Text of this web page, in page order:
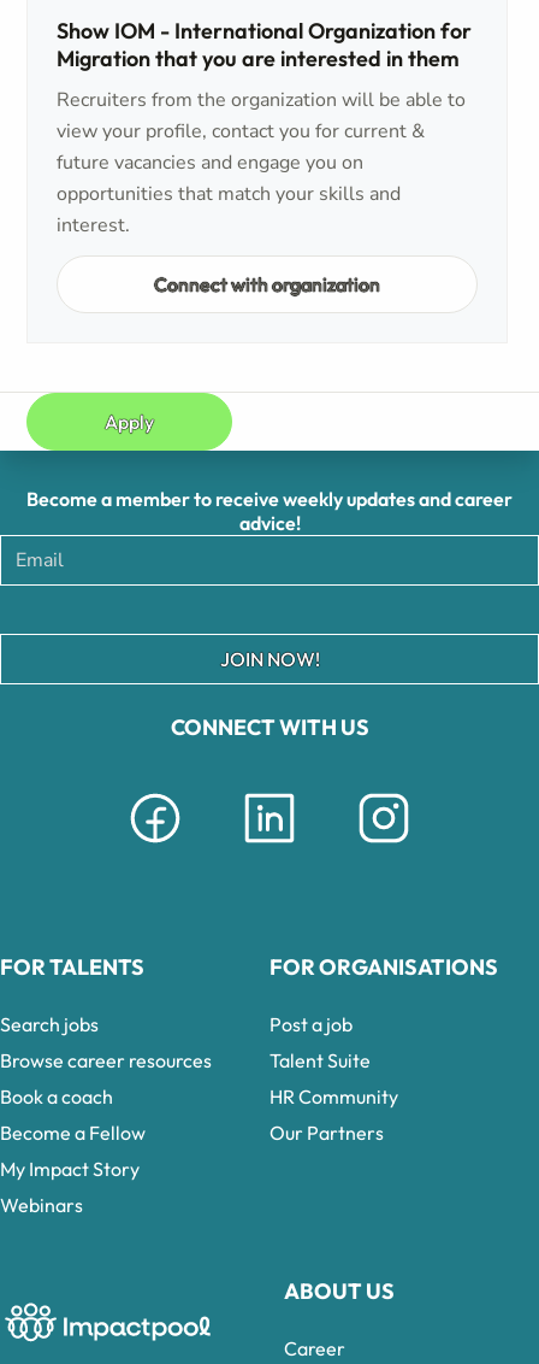
Show IOM - International Organization for
Migration that you are interested in them
Recruiters from the organization will be able to
view your profile, contact you for current &
future vacancies and engage you on
opportunities that match your skills and
interest.
Connect with organization
Apply
CONNECT WITH US
ABOUT US
Career
Become a member to receive weekly updates and career
advice!
JOIN NOW!
FOR TALENTS
Search jobs
Browse career resources
Book a coach
Become a Fellow
My Impact Story
Webinars
FOR ORGANISATIONS
Post a job
Talent Suite
HR Community
Our Partners